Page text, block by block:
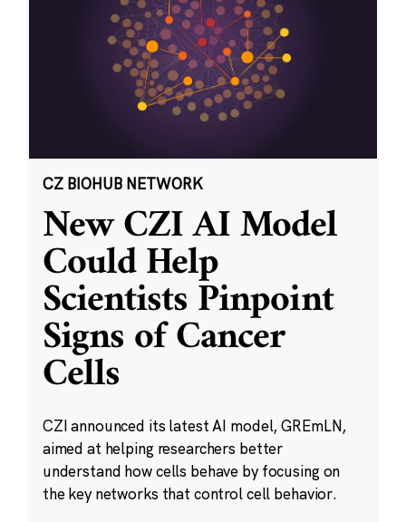
CZ BIOHUB NETWORK
New CZI AI Model
Could Help
Scientists Pinpoint
Signs of Cancer
Cells
CZI announced its latest AI model, GREmLN,
aimed at helping researchers better
understand how cells behave by focusing on
the key networks that control cell behavior.